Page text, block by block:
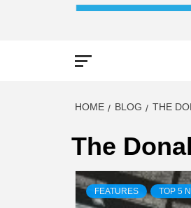
HOME BLOG THE
The
FEATURES TOP 5